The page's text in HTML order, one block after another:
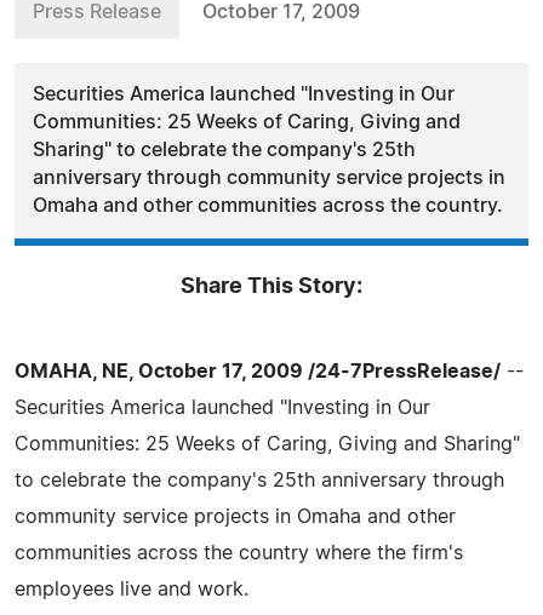
Press Release October 17, 2009
Securities America launched "Investing in Our
Communities: 25 Weeks of Caring, Giving and
Sharing" to celebrate the company's 25th
anniversary through community service projects in
Omaha and other communities across the country.
Share This Story:
OMAHA, NE, October 17, 2009 /24-7PressRelease/ --
Securities America launched "Investing in Our
Communities: 25 Weeks of Caring, Giving and Sharing"
to celebrate the company's 25th anniversary through
community service projects in Omaha and other
communities across the country where the firm's
employees live and work.